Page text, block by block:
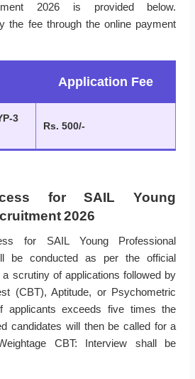
2026 is provided below.
the fee through the online payment
Application Fee
3
Rs. 500/-
for SAIL Young
2026
for SAIL Young Professional
be conducted as per the official
scrutiny of applications followed by
(CBT), Aptitude, or Psychometric
applicants exceeds five times the
candidates will then be called for a
CBT: Interview shall be